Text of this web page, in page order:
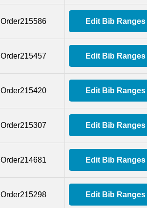
Order215586 Edit Bib Ranges
Order215457 Edit Bib Ranges
Order215420 Edit Bib Ranges
Order215307 Edit Bib Ranges
Order214681 Edit Bib Ranges
Order215298 Edit Bib Ranges